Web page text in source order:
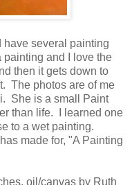
several painting
and I love the
then it gets down to
The photos are of me
She is a small Paint
than life. I learned one
to a wet painting.
made for, "A Painting
oil/canvas by Ruth